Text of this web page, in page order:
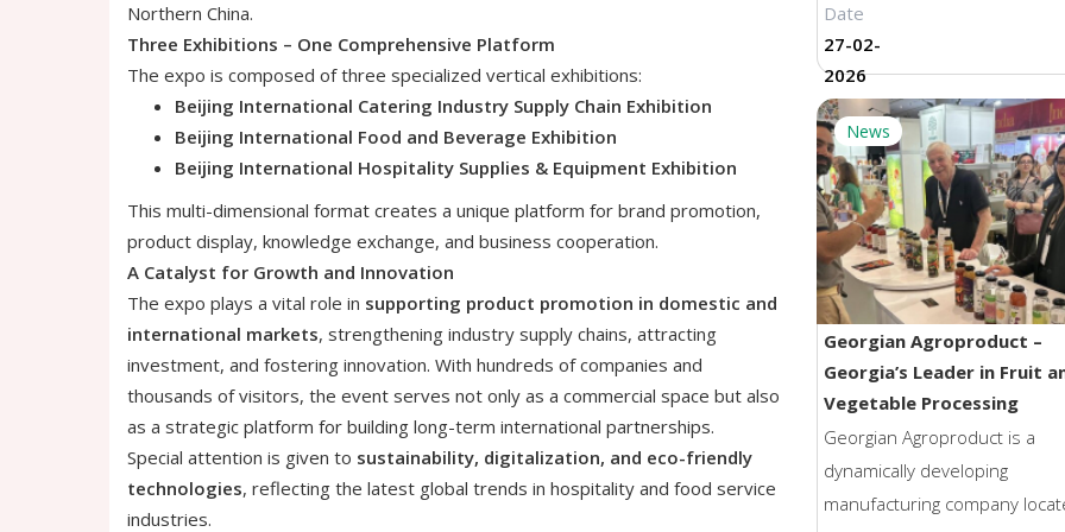
Northern China.
Three Exhibitions – One Comprehensive Platform
The expo is composed of three specialized vertical exhibitions:
Beijing International Catering Industry Supply Chain Exhibition
Beijing International Food and Beverage Exhibition
Beijing International Hospitality Supplies & Equipment Exhibition
This multi-dimensional format creates a unique platform for brand promotion,
product display, knowledge exchange, and business cooperation.
A Catalyst for Growth and Innovation
The expo plays a vital role in supporting product promotion in domestic and
international markets, strengthening industry supply chains, attracting
investment, and fostering innovation. With hundreds of companies and
thousands of visitors, the event serves not only as a commercial space but also
as a strategic platform for building long-term international partnerships.
Special attention is given to sustainability, digitalization, and eco-friendly
technologies, reflecting the latest global trends in hospitality and food service
industries.
of the Caucasus, this saffron
embodies rarity, rich
quality. The company states
saffron is harvested
hand, and after the careful
selection of stigmas, a
drying method is applied. This
process helps preserve the
saffron’s vibrant ruby color,
multi-layered aroma, and
purity. According to company
Date
27-02-
2026
News
Georgian Agroproduct –
Georgia’s Leader in Fruit
Vegetable Processing
Georgian Agroproduct is a
dynamically developing
manufacturing company